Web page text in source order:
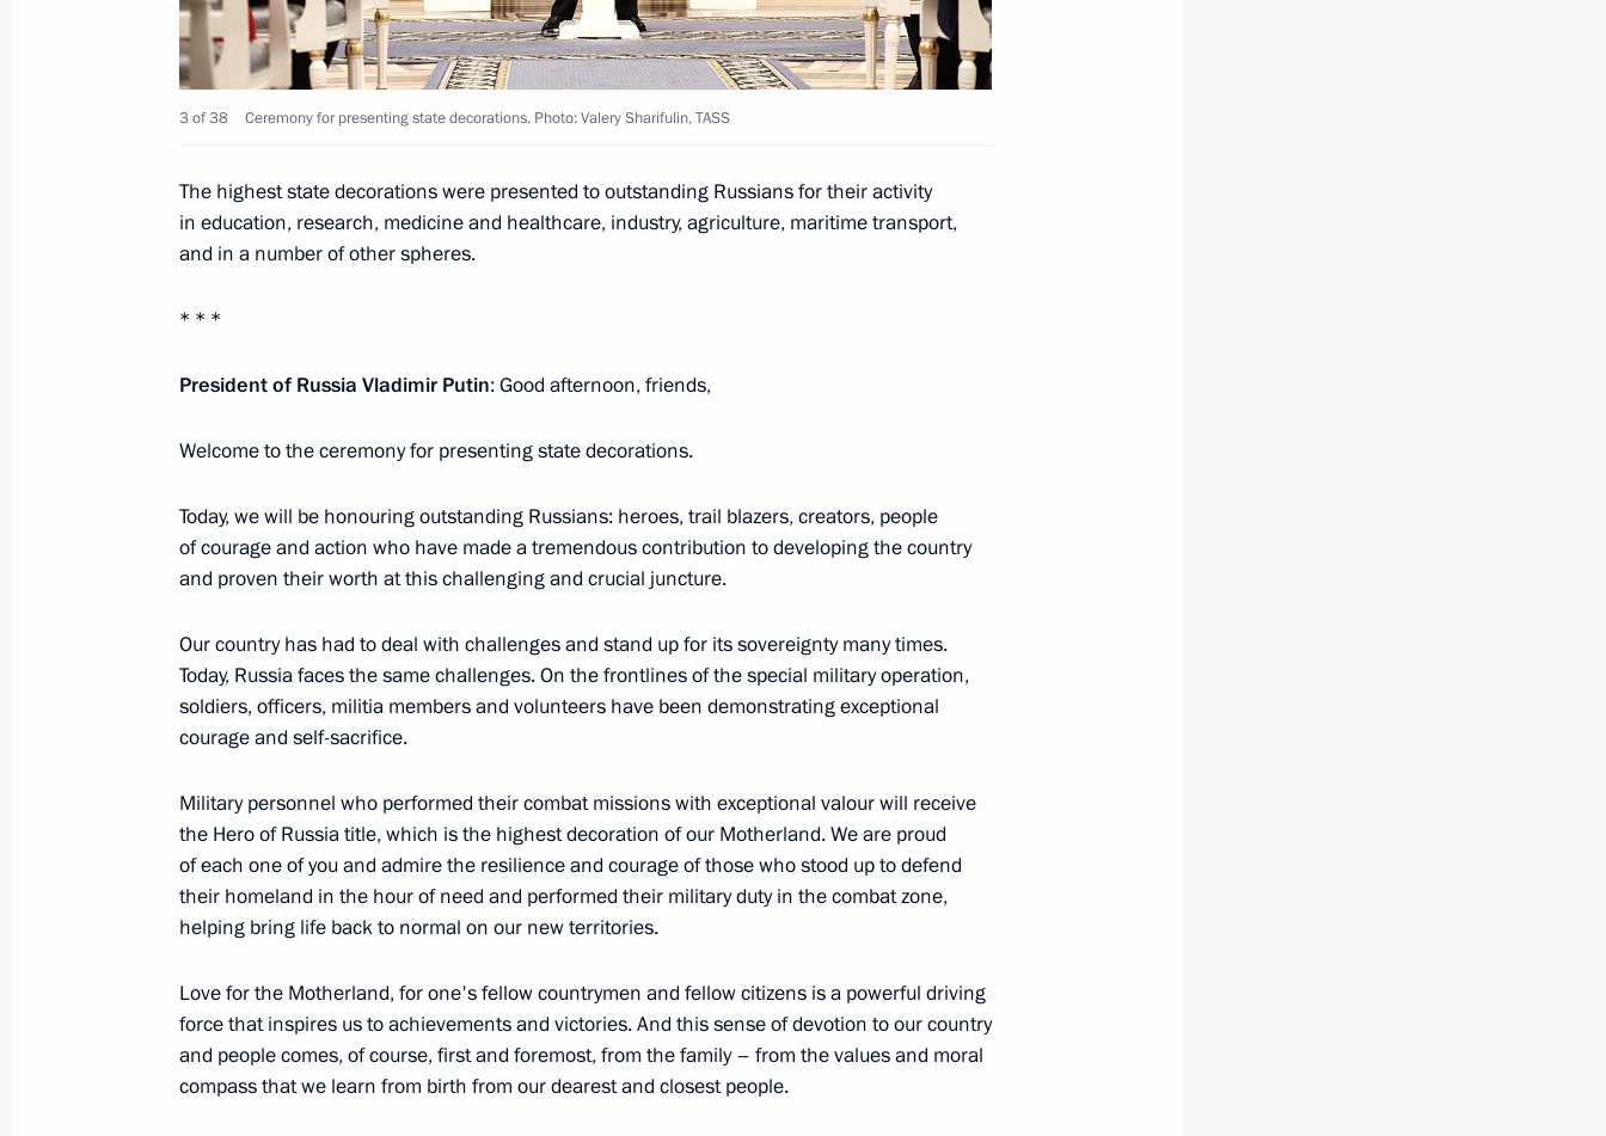
August 4, 2025, 13:45
Maria Lvova-Belova visited Donetsk People’s Republic
Meeting with Head of Donetsk People’s Republic Denis Pushilin
February 10, 2025, 13:30
September 27, 2024, 16:00
Meeting with DPR Head Denis Pushilin
Social and housing facilities launched in the new regions of Russia
Meeting of State Council Commission on Energy
February 20, 2024, 18:00
Meeting with newly elected regional heads
September 28, 2023, 14:40
3 of 38 Ceremony for presenting state decorations. Photo: Valery Sharifulin, TASS
The highest state decorations were presented to outstanding Russians for their activity
in education, research, medicine and healthcare, industry, agriculture, maritime transport,
and in a number of other spheres.
* * *
President of Russia Vladimir Putin: Good afternoon, friends,
Welcome to the ceremony for presenting state decorations.
Today, we will be honouring outstanding Russians: heroes, trail blazers, creators, people
of courage and action who have made a tremendous contribution to developing the country
and proven their worth at this challenging and crucial juncture.
Our country has had to deal with challenges and stand up for its sovereignty many times.
Today, Russia faces the same challenges. On the frontlines of the special military operation,
soldiers, officers, militia members and volunteers have been demonstrating exceptional
courage and self-sacrifice.
Military personnel who performed their combat missions with exceptional valour will receive
the Hero of Russia title, which is the highest decoration of our Motherland. We are proud
of each one of you and admire the resilience and courage of those who stood up to defend
their homeland in the hour of need and performed their military duty in the combat zone,
helping bring life back to normal on our new territories.
Love for the Motherland, for one's fellow countrymen and fellow citizens is a powerful driving
force that inspires us to achievements and victories. And this sense of devotion to our country
and people comes, of course, first and foremost, from the family – from the values and moral
compass that we learn from birth from our dearest and closest people.